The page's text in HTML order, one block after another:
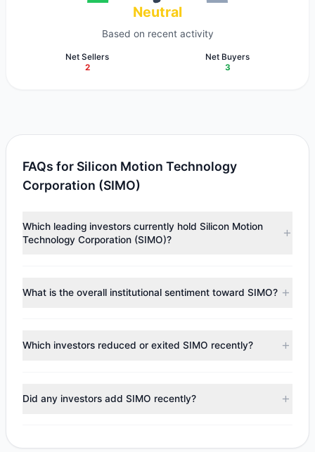
Neutral
Based on recent activity
Net Sellers
2
Net Buyers
3
FAQs for Silicon Motion Technology
Corporation (SIMO)
Which leading investors currently hold Silicon Motion
Technology Corporation (SIMO)?
Chuck Royce
($12.04 M),Lee Ainslie
What is the overall institutional sentiment toward SIMO?
appears
Bullish (Net Buying)
. There was a net inflow of
$940,512.82, with 3 managers increasing positions and 2
Which investors reduced or exited SIMO recently?
trimmed their positions, while 2 fully exited SIMO. The total
reported sell value was $3.21 M.
Did any investors add SIMO recently?
increased their existing holdings. The total reported buy